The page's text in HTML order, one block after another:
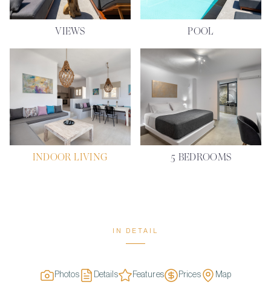
VIEWS POOL
INDOOR LIVING 5 BEDROOMS
IN DETAIL
Photos Details Features Prices Map